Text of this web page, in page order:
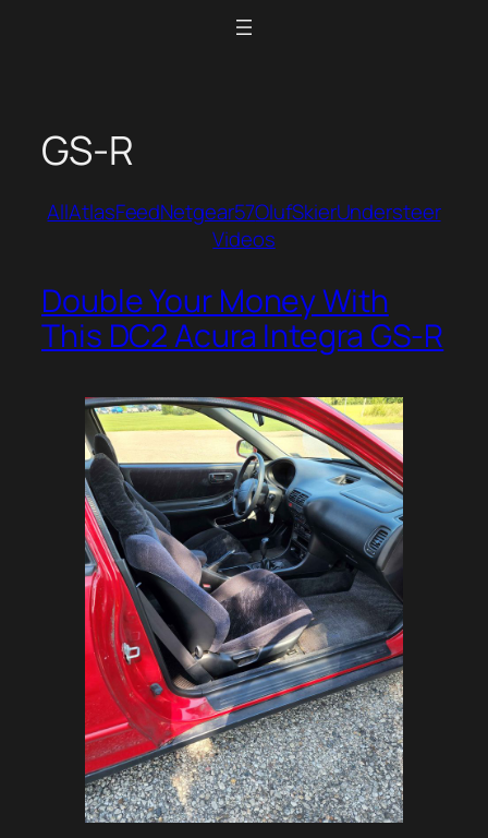
GS-R
AllAtlasFeedNetgear57OlufSkierUndersteer
Videos
Double Your Money With
This DC2 Acura Integra GS-R